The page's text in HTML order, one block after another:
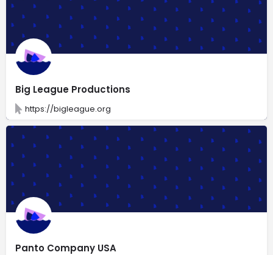
Big League Productions
https://bigleague.org
Panto Company USA